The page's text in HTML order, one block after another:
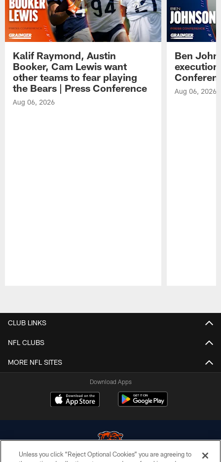
Kalif Raymond, Austin
Booker, Cam Lewis want
other teams to fear playing
the Bears | Press Conference
Aug 06, 2026
Ben
Aug 06, 2026
CLUB LINKS
NFL CLUBS
MORE NFL SITES
Download Apps
Unless you click “Reject Optional Cookies” you are agreeing to